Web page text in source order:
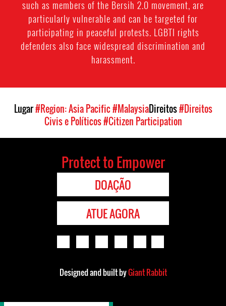
such as members of the Bersih 2.0 movement, are
particularly vulnerable and can be targeted for
participating in peaceful protests. LGBTI rights
defenders also face widespread discrimination and
harassment.
Lugar#Region: Asia Pacific#MalaysiaDireitos#Direitos
Civis e Políticos#Citizen Participation
Protect to Empower
DOAÇÃO
ATUE AGORA
Designed and built byGiant Rabbit